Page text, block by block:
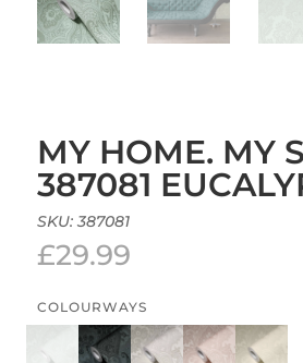
MY HOME. MY
387081
SKU: 387081
£29.99
COLOURWAYS